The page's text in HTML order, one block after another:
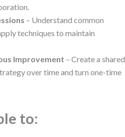
– Understand common
techniques to maintain
Improvement – Create a shared
over time and turn one-time
to: